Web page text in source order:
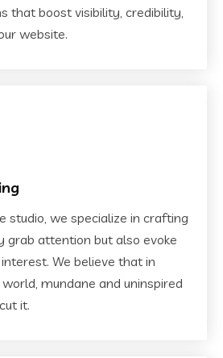
that boost visibility, credibility,
website.
studio, we specialize in crafting
grab attention but also evoke
We believe that in
mundane and uninspired
it.